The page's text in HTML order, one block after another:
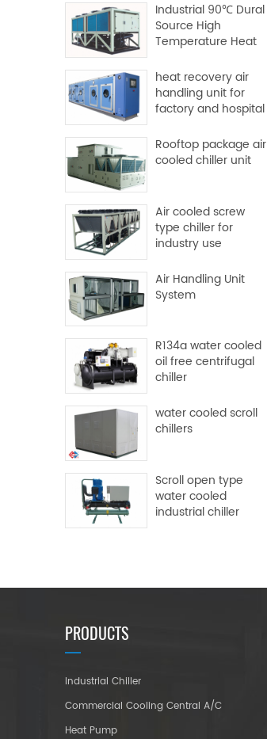
Industrial 90℃ Dural
Source High
Temperature Heat
heat recovery air
handling unit for
factory and hospital
Rooftop package air
cooled chiller unit
Air cooled screw
type chiller for
industry use
Air Handling Unit
System
R134a water cooled
oil free centrifugal
chiller
water cooled scroll
chillers
Scroll open type
water cooled
industrial chiller
PRODUCTS
Industrial Chiller
Commercial Cooling Central A/C
Heat Pump